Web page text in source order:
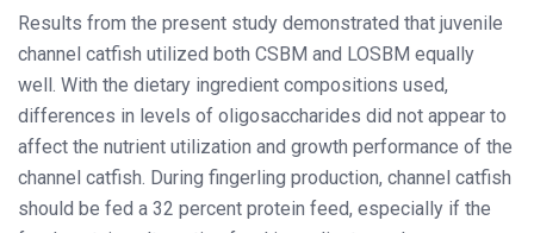
Results from the present study demonstrated that juvenile
channel catfish utilized both CSBM and LOSBM equally
well. With the dietary ingredient compositions used,
differences in levels of oligosaccharides did not appear to
affect the nutrient utilization and growth performance of the
channel catfish. During fingerling production, channel catfish
should be fed a 32 percent protein feed, especially if the